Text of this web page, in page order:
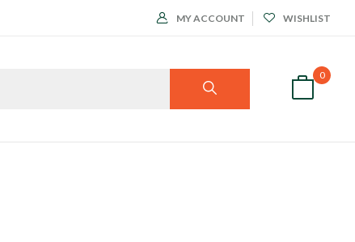
MY ACCOUNT WISHLIST
0